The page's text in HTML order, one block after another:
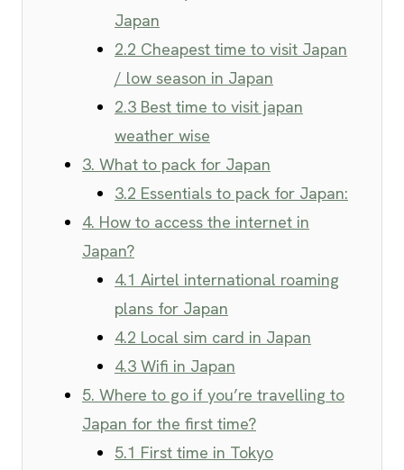
Japan
2.2 Cheapest time to visit Japan
/ low season in Japan
2.3 Best time to visit japan
weather wise
3. What to pack for Japan
3.2 Essentials to pack for Japan:
4. How to access the internet in
Japan?
4.1 Airtel international roaming
plans for Japan
4.2 Local sim card in Japan
4.3 Wifi in Japan
5. Where to go if you’re travelling to
Japan for the first time?
5.1 First time in Tokyo